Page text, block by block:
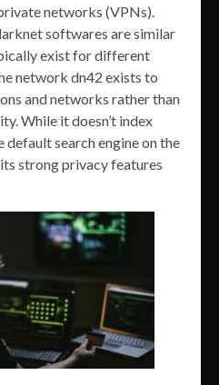
networks (VPNs).
softwares are similar
exist for different
network dn42 exists to
and networks rather than
While it doesn’t index
default search engine on the
strong privacy features